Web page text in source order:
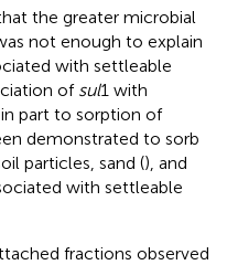
the greater microbial
not enough to explain
with settleable
of sul1 with
part to sorption of
demonstrated to sorb
particles, sand (), and
with settleable
fractions observed